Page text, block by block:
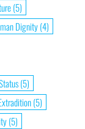
(5)
Dignity(4)
(5)
(5)
(5)